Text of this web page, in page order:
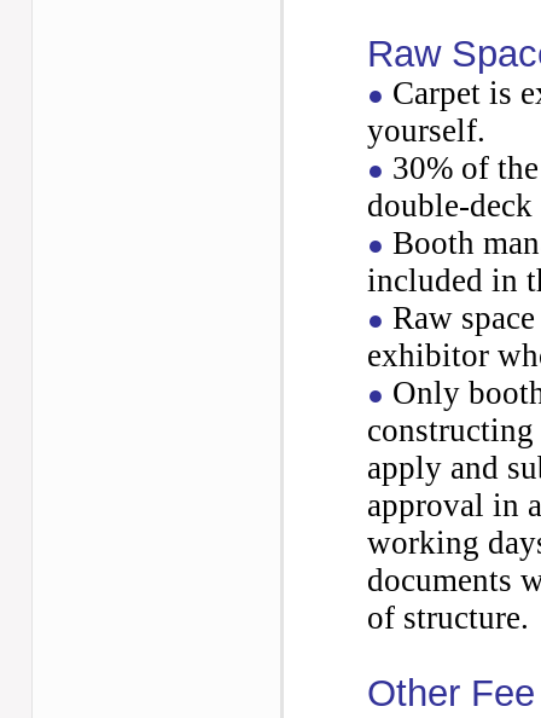
Raw
● Carpet is
yourself.
● 30% of
double-
● Booth
included in
● Raw
exhibitor
● Only
apply and
approval in
working
documents
of structure.
Other Fee